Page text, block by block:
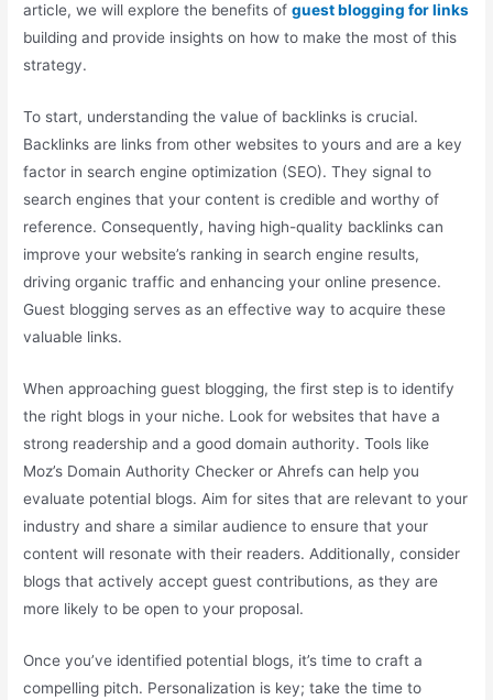
article, we will explore the benefits ofguest blogging for links
building and provide insights on how to make the most of this
strategy.
To start, understanding the value of backlinks is crucial.
Backlinks are links from other websites to yours and are a key
factor in search engine optimization (SEO). They signal to
search engines that your content is credible and worthy of
reference. Consequently, having high-quality backlinks can
improve your website’s ranking in search engine results,
driving organic traffic and enhancing your online presence.
Guest blogging serves as an effective way to acquire these
valuable links.
When approaching guest blogging, the first step is to identify
the right blogs in your niche. Look for websites that have a
strong readership and a good domain authority. Tools like
Moz’s Domain Authority Checker or Ahrefs can help you
evaluate potential blogs. Aim for sites that are relevant to your
industry and share a similar audience to ensure that your
content will resonate with their readers. Additionally, consider
blogs that actively accept guest contributions, as they are
more likely to be open to your proposal.
Once you’ve identified potential blogs, it’s time to craft a
compelling pitch. Personalization is key; take the time to